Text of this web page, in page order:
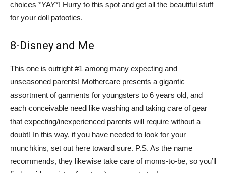
choices *YAY*! Hurry to this spot and get all the beautiful stuff
for your doll patooties.
8-Disney and Me
This one is outright #1 among many expecting and
unseasoned parents! Mothercare presents a gigantic
assortment of garments for youngsters to 6 years old, and
each conceivable need like washing and taking care of gear
that expecting/inexperienced parents will require without a
doubt! In this way, if you have needed to look for your
munchkins, set out here toward sure. P.S. As the name
recommends, they likewise take care of moms-to-be, so you’ll